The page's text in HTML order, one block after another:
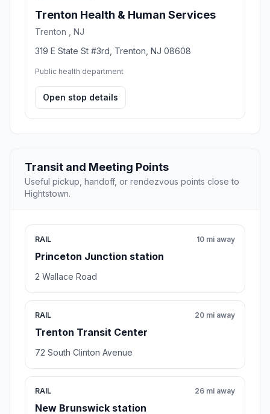
Trenton Health & Human Services
Trenton , NJ
319 E State St #3rd, Trenton, NJ 08608
Public health department
Open stop details
Transit and Meeting Points
Useful pickup, handoff, or rendezvous points close to
Hightstown.
RAIL
Princeton Junction station
10 mi away
2 Wallace Road
RAIL
Trenton Transit Center
20 mi away
72 South Clinton Avenue
RAIL
New Brunswick station
26 mi away